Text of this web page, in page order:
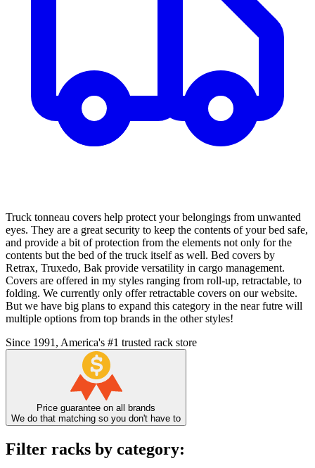
Truck tonneau covers help protect your belongings from unwanted
eyes. They are a great security to keep the contents of your bed safe,
and provide a bit of protection from the elements not only for the
contents but the bed of the truck itself as well. Bed covers by
Retrax, Truxedo, Bak provide versatility in cargo management.
Covers are offered in my styles ranging from roll-up, retractable, to
folding. We currently only offer retractable covers on our website.
But we have big plans to expand this category in the near futre will
multiple options from top brands in the other styles!
Since 1991, America's #1 trusted rack store
Price guarantee on all brands
We do that matching so you don't have to
Filter racks by category: